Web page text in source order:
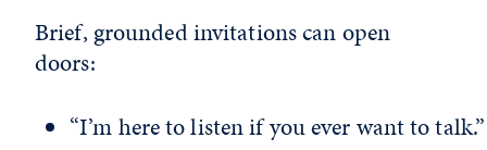
Brief, grounded invitations can open
doors:
“I’m here to listen if you ever want to talk.”